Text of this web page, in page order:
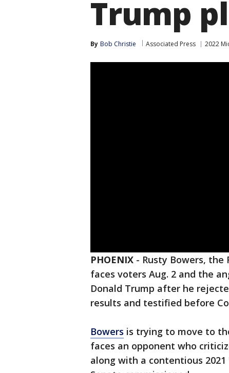
Trump
By Bob Christie Associated Press 2022
PHOENIX - Rusty Bowers, the
faces voters Aug. 2 and the
Donald Trump after he
results and testified before
Bowers is trying to move to
faces an opponent who
along with a contentious